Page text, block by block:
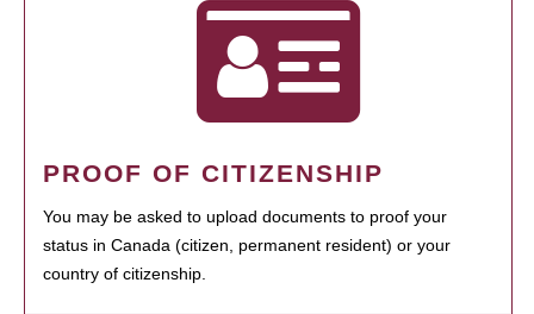
PROOF OF CITIZENSHIP
You may be asked to upload documents to proof your
status in Canada (citizen, permanent resident) or your
country of citizenship.